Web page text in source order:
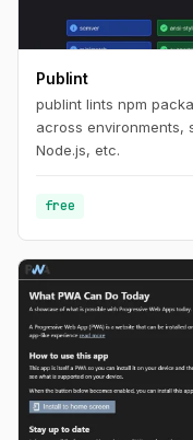
Publint
publint lints npm
across environments,
Node.js, etc.
free